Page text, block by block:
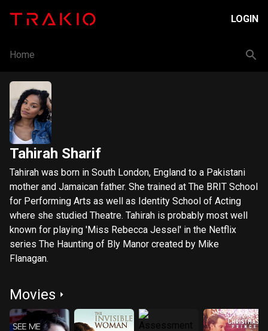
LOGIN
Home
Tahirah Sharif
Tahirah was born in South London, England to a Pakistani
mother and Jamaican father. She trained at The BRIT School
for Performing Arts as well as Identity School of Acting
where she studied Theatre. Tahirah is probably most well
known for playing 'Miss Rebecca Jessel' in the Netflix
series The Haunting of Bly Manor created by Mike
Flanagan.
Movies